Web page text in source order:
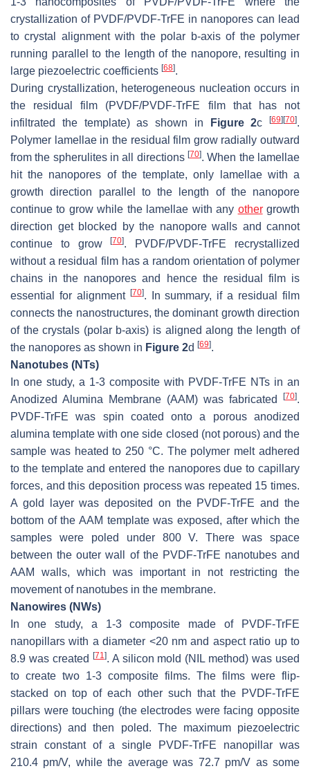
crystallization of PVDF/PVDF-TrFE in nanopores can lead
to crystal alignment with the polar b-axis of the polymer
running parallel to the length of the nanopore, resulting in
large piezoelectric coefficients [68].
During crystallization, heterogeneous nucleation occurs in
the residual film (PVDF/PVDF-TrFE film that has not
infiltrated the template) as shown in
Figure 2c [69] [70].
Polymer lamellae in the residual film grow radially outward
from the spherulites in all directions [70]. When the lamellae
hit the nanopores of the template, only lamellae with a
growth direction parallel to the length of the nanopore
continue to grow while the lamellae with any othergrowth
direction get blocked by the nanopore walls and cannot
continue to grow[70]. PVDF/PVDF-TrFE recrystallized
without a residual film has a random orientation of polymer
chains in the nanopores and hence the residual film is
essential for alignment [70]. In summary, if a residual film
connects the nanostructures, the dominant growth direction
of the crystals (polar b-axis) is aligned along the length of
the nanopores as shown in Figure 2d [69].
Nanotubes (NTs)
In one study, a 1-3 composite with PVDF-TrFE NTs in an
Anodized Alumina Membrane (AAM) was fabricated
[70].
PVDF-TrFE was spin coated onto a porous anodized
alumina template with one side closed (not porous) and the
sample was heated to 250 °C. The polymer melt adhered
to the template and entered the nanopores due to capillary
forces, and this deposition process was repeated 15 times.
A gold layer was deposited on the PVDF-TrFE and the
bottom of the AAM template was exposed, after which the
samples were poled under 800 V. There was space
between the outer wall of the PVDF-TrFE nanotubes and
AAM walls, which was important in not restricting the
movement of nanotubes in the membrane.
Nanowires (NWs)
In one study, a 1-3 composite made of PVDF-TrFE
nanopillars with a diameter <20 nm and aspect ratio up to
8.9 was created
[71]. A silicon mold (NIL method) was used
to create two 1-3 composite films. The films were flip-
stacked on top of each other such that the PVDF-TrFE
pillars were touching (the electrodes were facing opposite
directions) and then poled. The maximum piezoelectric
strain constant of a single PVDF-TrFE nanopillar was
210.4 pm/V, while the average was 72.7 pm/V as some